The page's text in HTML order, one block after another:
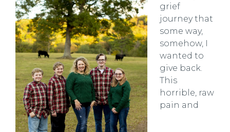
grief
journey that
some way,
somehow, I
wanted to
give back.
This
horrible, raw
pain and